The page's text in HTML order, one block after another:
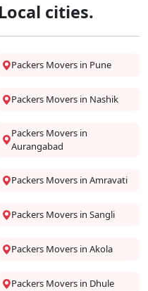
cities.
Packers Movers in Pune
Packers Movers in Nashik
Packers Movers in
Aurangabad
Packers Movers in Amravati
Packers Movers in Sangli
Packers Movers in Akola
Packers Movers in Dhule